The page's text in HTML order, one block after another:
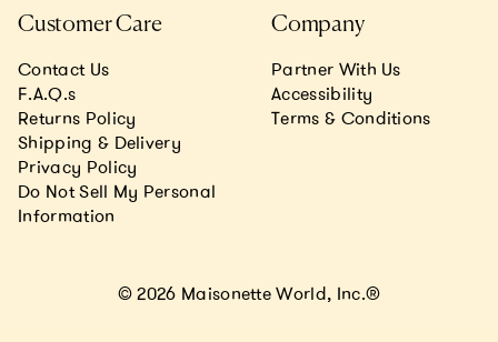
Customer Care
Contact Us
F.A.Q.s
Returns Policy
Shipping & Delivery
Privacy Policy
Do Not Sell My Personal
Information
Company
Partner With Us
Accessibility
Terms & Conditions
© 2026 Maisonette World, Inc.®